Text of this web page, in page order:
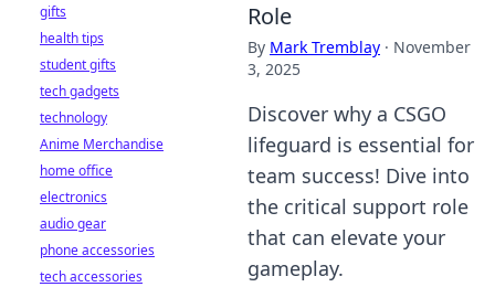
Role
By Mark Tremblay · November
3, 2025
Discover why a CSGO
lifeguard is essential for
team success! Dive into
the critical support role
that can elevate your
gameplay.
gifts
health tips
student gifts
tech gadgets
technology
Anime Merchandise
home office
electronics
audio gear
phone accessories
tech accessories